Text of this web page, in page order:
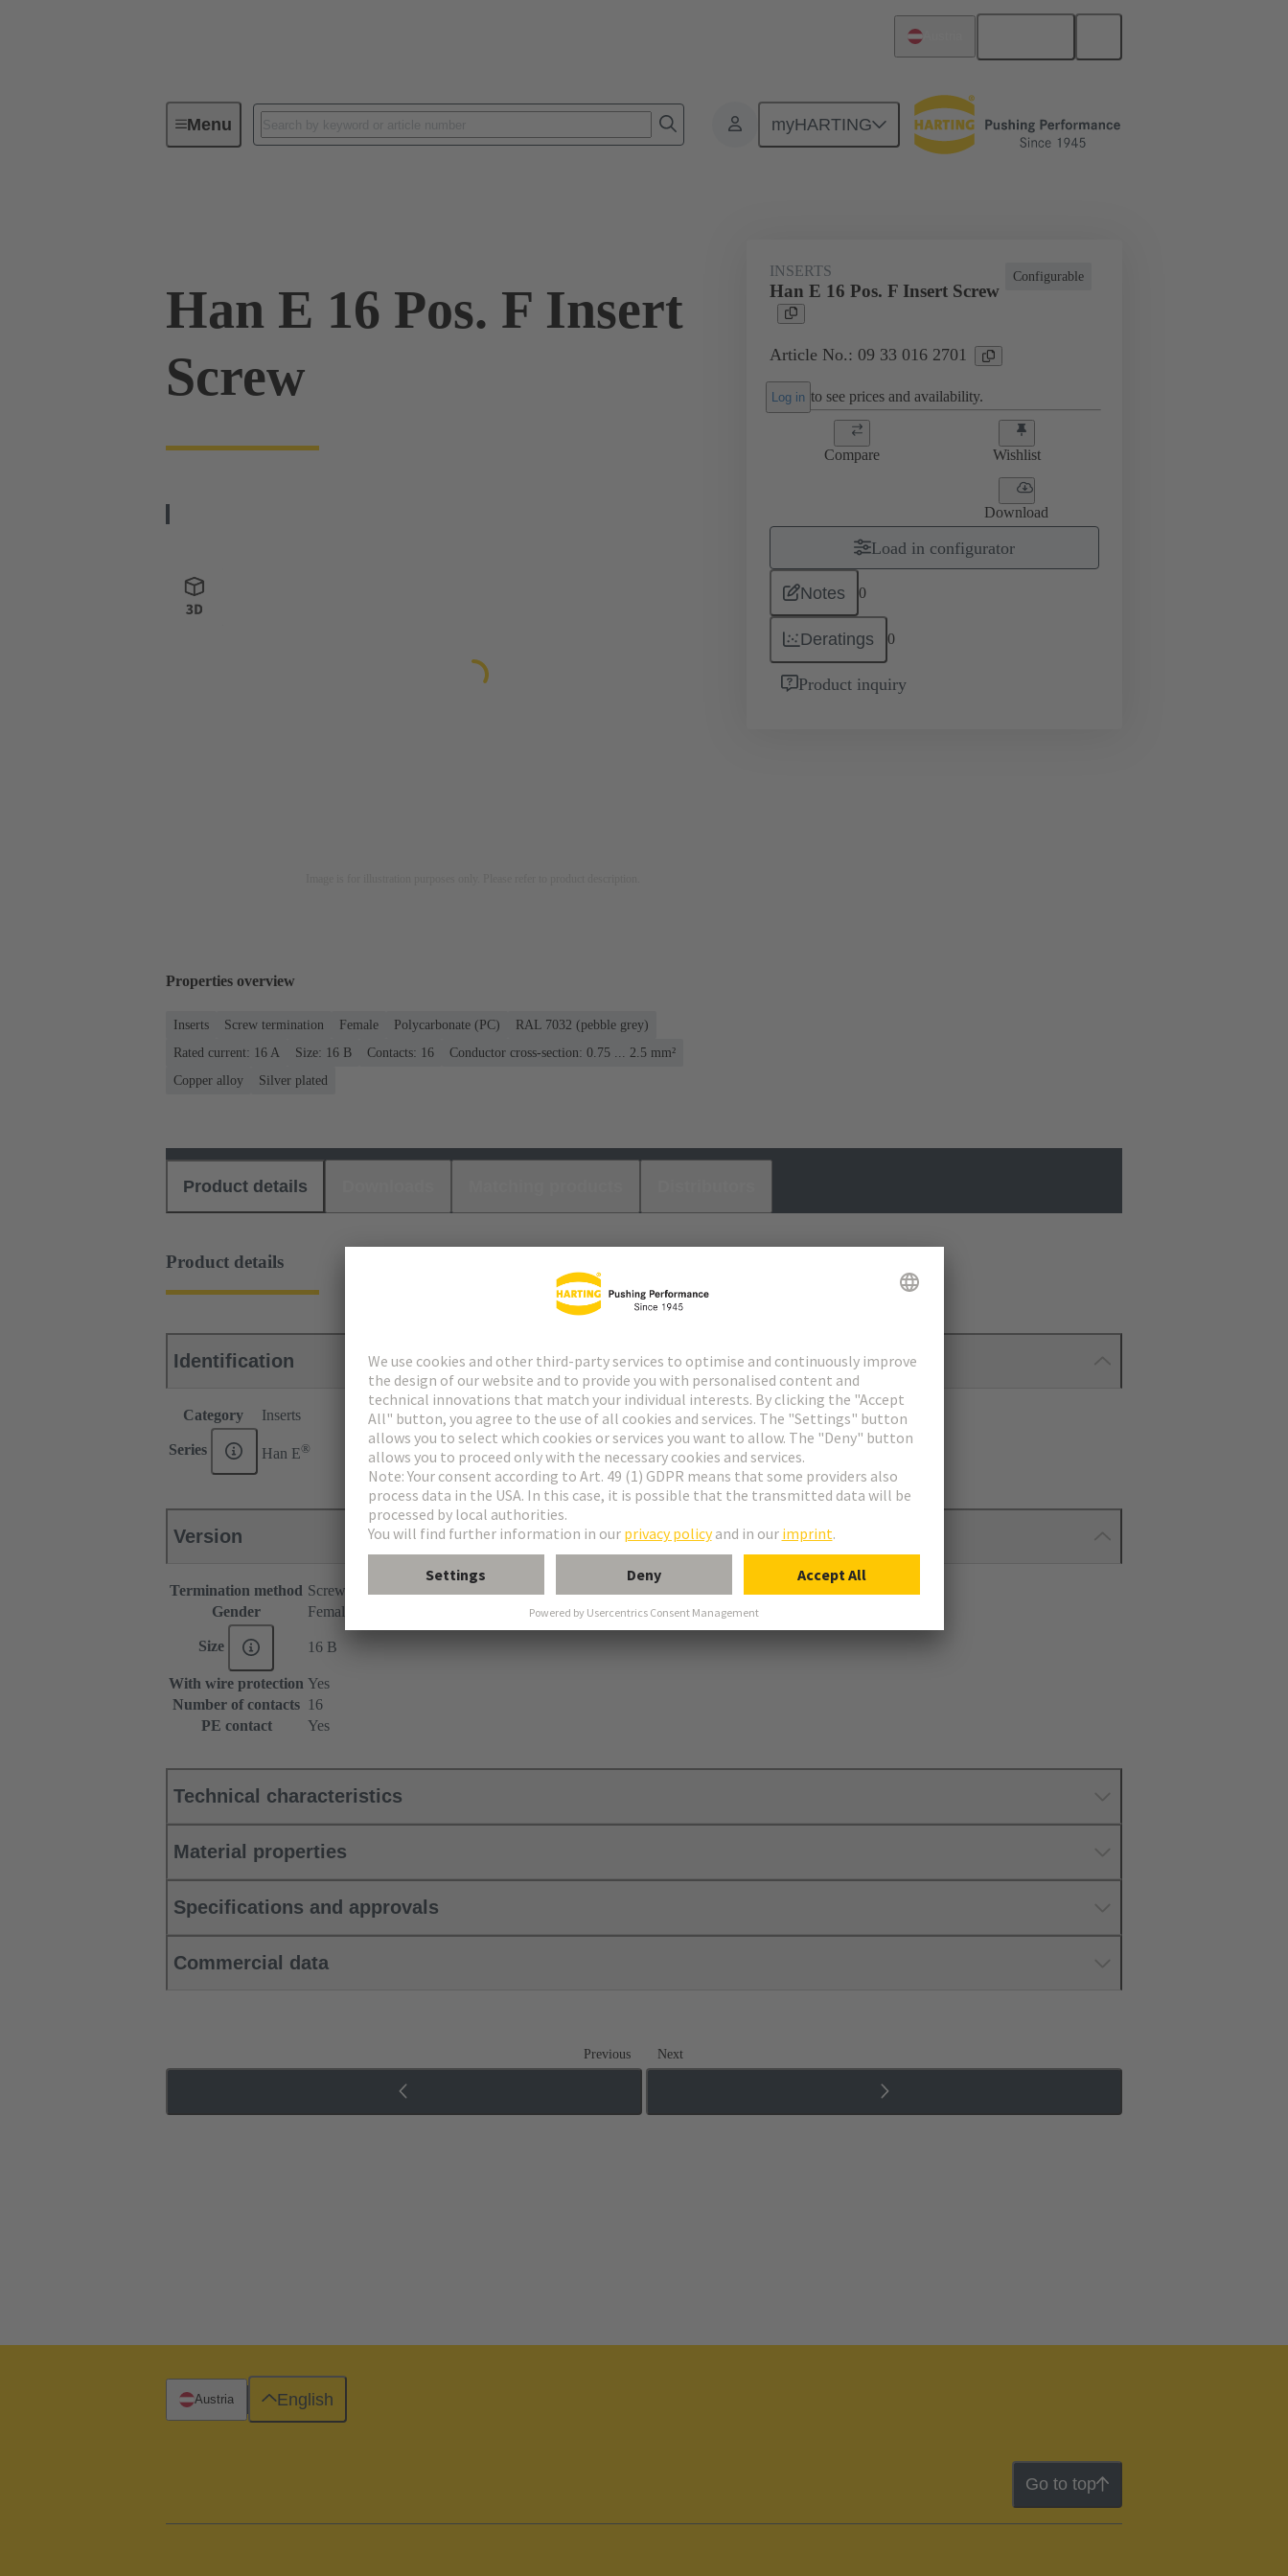
Menu myHARTING
Industrial connectors / Han® Monobloc inserts For industrial applications Currents up to 16 A
Han E 16 Pos. F Insert
Screw
Configurable
INSERTS
Han E 16 Pos. F Insert Screw
Article No.: 09 33 016 2701
Log in to see prices and availability.
Compare Wishlist
Download
Load in configurator
Notes 0
Deratings 0
Product inquiry
Properties overview
Inserts Screw termination Female Polycarbonate (PC)
RAL 7032 (pebble grey)
Rated current: ‌16 A
Size: 16 B Contacts: 16
Conductor cross-section: 0.75 ... 2.5 mm²
Copper alloy
Silver plated
Product details
Product details
Identification
Category Inserts
Series Han E®
Version
Termination method Screw termination
Gender
Female
Size 16 B
With wire protection Yes
Number of contacts 16
PE contact
Yes
Technical characteristics
Material properties
Specifications and approvals
Commercial data
Previous Next
Go to top
Austria English